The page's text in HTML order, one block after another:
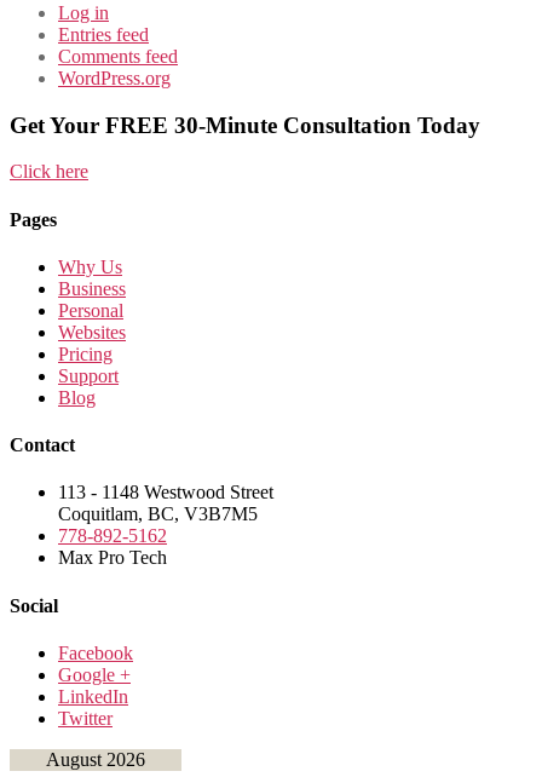
Log in
Entries feed
Comments feed
WordPress.org
Get Your FREE 30-Minute Consultation Today
Click here
Pages
Why Us
Business
Personal
Websites
Pricing
Support
Blog
Contact
113 - 1148 Westwood Street
Coquitlam, BC, V3B7M5
778-892-5162
Max Pro Tech
Social
Facebook
Google +
LinkedIn
Twitter
August 2026